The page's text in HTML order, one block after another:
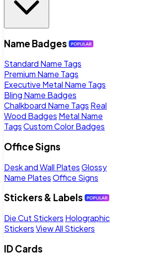
Name Badges
Standard Name Tags
Premium Name Tags
Executive Metal Name Tags
Bling Name Badges
Chalkboard Name Tags Real
Wood Badges Metal Name
TagsCustom Color Badges
Office Signs
Desk and Wall PlatesGlossy
Name PlatesOffice Signs
Stickers & Labels
Die Cut Stickers Holographic
StickersView All Stickers
ID Cards